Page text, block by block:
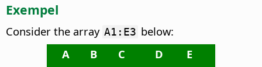
Exempel
Consider the array A1:E3 below:
A
B C D
E